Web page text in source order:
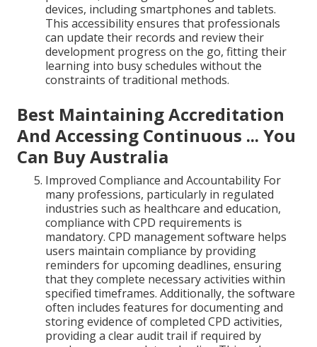
devices, including smartphones and tablets.
This accessibility ensures that professionals
can update their records and review their
development progress on the go, fitting their
learning into busy schedules without the
constraints of traditional methods.
Best Maintaining Accreditation
And Accessing Continuous ... You
Can Buy Australia
Improved Compliance and Accountability For
many professions, particularly in regulated
industries such as healthcare and education,
compliance with CPD requirements is
mandatory. CPD management software helps
users maintain compliance by providing
reminders for upcoming deadlines, ensuring
that they complete necessary activities within
specified timeframes. Additionally, the software
often includes features for documenting and
storing evidence of completed CPD activities,
providing a clear audit trail if required by